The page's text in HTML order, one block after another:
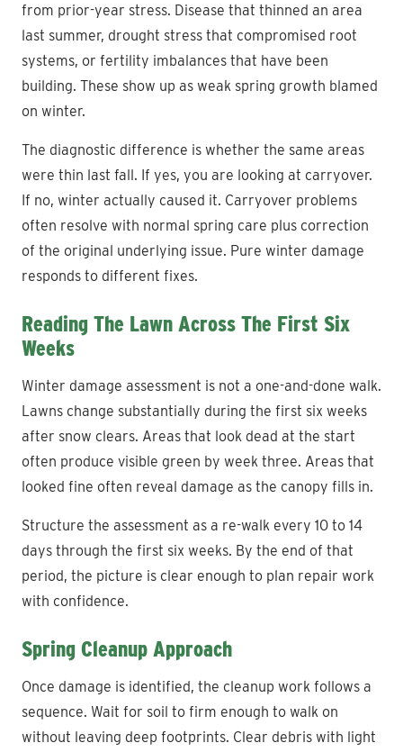
from prior-year stress. Disease that thinned an area
last summer, drought stress that compromised root
systems, or fertility imbalances that have been
building. These show up as weak spring growth blamed
on winter.
The diagnostic difference is whether the same areas
were thin last fall. If yes, you are looking at carryover.
If no, winter actually caused it. Carryover problems
often resolve with normal spring care plus correction
of the original underlying issue. Pure winter damage
responds to different fixes.
Reading The Lawn Across The First Six
Weeks
Winter damage assessment is not a one-and-done walk.
Lawns change substantially during the first six weeks
after snow clears. Areas that look dead at the start
often produce visible green by week three. Areas that
looked fine often reveal damage as the canopy fills in.
Structure the assessment as a re-walk every 10 to 14
days through the first six weeks. By the end of that
period, the picture is clear enough to plan repair work
with confidence.
Spring Cleanup Approach
Once damage is identified, the cleanup work follows a
sequence. Wait for soil to firm enough to walk on
without leaving deep footprints. Clear debris with light